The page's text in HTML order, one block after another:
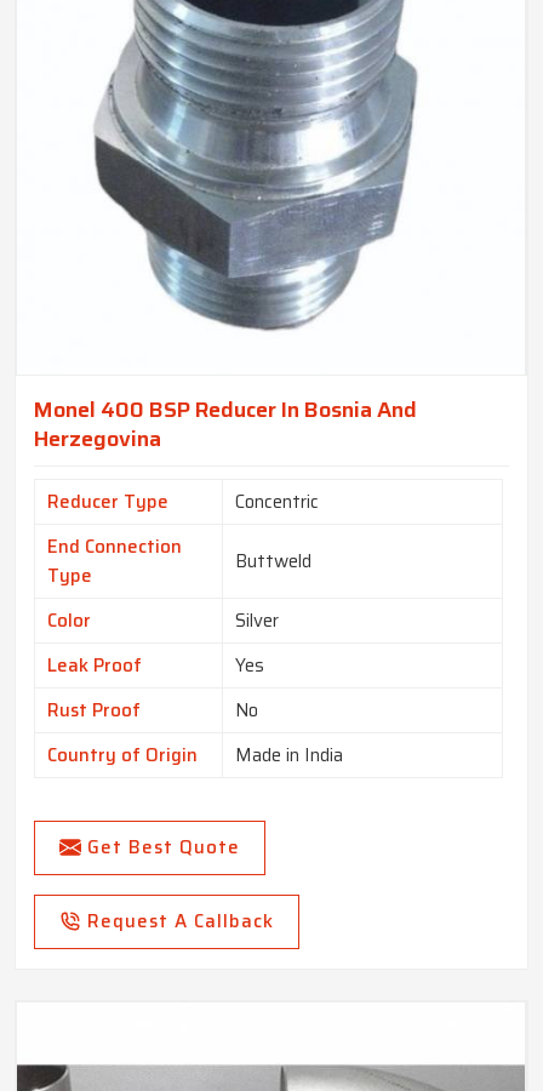
Monel 400 BSP Reducer In Bosnia And
Herzegovina
Reducer Type
Concentric
End Connection
Type
Buttweld
Color
Silver
Leak Proof
Yes
Rust Proof
No
Country of Origin
Made in India
Get Best Quote
Request A Callback